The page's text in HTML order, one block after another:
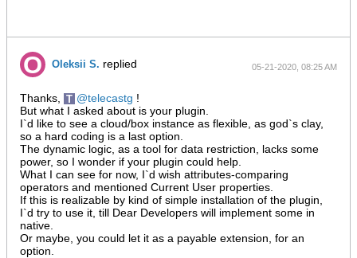
Oleksii S. replied 05-21-2020, 08:25 AM
Thanks, telecastg !
But what I asked about is your plugin.
I`d like to see a cloud/box instance as flexible, as god`s clay,
so a hard coding is a last option.
The dynamic logic, as a tool for data restriction, lacks some
power, so I wonder if your plugin could help.
What I can see for now, I`d wish attributes-comparing
operators and mentioned Current User properties.
If this is realizable by kind of simple installation of the plugin,
I`d try to use it, till Dear Developers will implement some in
native.
Or maybe, you could let it as a payable extension, for an
option.